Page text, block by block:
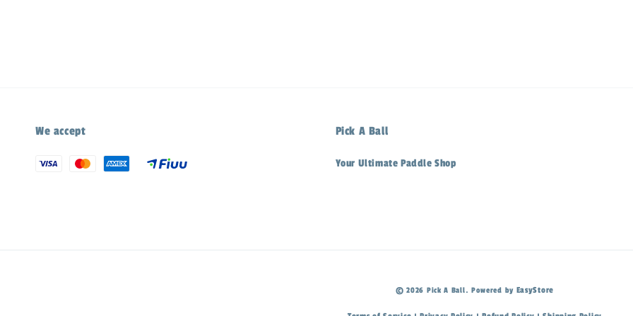
We accept Pick A Ball
Your Ultimate Paddle Shop
© 2026 Pick A Ball. Powered by EasyStore